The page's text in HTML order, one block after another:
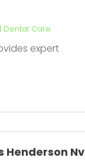
| Dental Care
expert
Henderson Nv